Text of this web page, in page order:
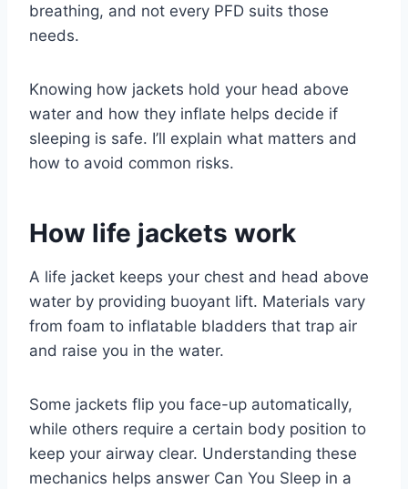
breathing, and not every PFD suits those
needs.
Knowing how jackets hold your head above
water and how they inflate helps decide if
sleeping is safe. I’ll explain what matters and
how to avoid common risks.
How life jackets work
A life jacket keeps your chest and head above
water by providing buoyant lift. Materials vary
from foam to inflatable bladders that trap air
and raise you in the water.
Some jackets flip you face-up automatically,
while others require a certain body position to
keep your airway clear. Understanding these
mechanics helps answer Can You Sleep in a